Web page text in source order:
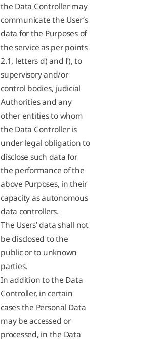
the Data Controller may
communicate the User’s
data for the Purposes of
the service as per points
2.1, letters d) and f), to
supervisory and/or
control bodies, judicial
Authorities and any
other entities to whom
the Data Controller is
under legal obligation to
disclose such data for
the performance of the
above Purposes, in their
capacity as autonomous
data controllers.
The Users’ data shall not
be disclosed to the
public or to unknown
parties.
In addition to the Data
Controller, in certain
cases the Personal Data
may be accessed or
processed, in the Data